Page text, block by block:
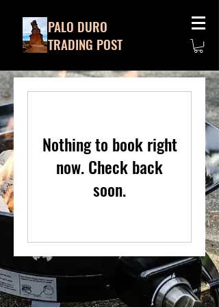
PALO DURO
TRADING POST
Nothing to book right
now. Check back
soon.
806.488.2821